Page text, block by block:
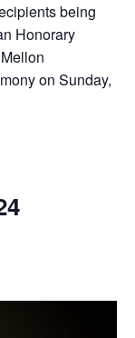
being
Honorary
on Sunday,